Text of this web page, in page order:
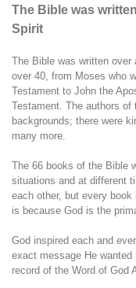
The Bible was
Spirit
The Bible was written
over 40, from Moses who
Testament to John the
Testament. The authors
backgrounds; there were
many more.
The 66 books of the Bible
situations and at different
each other, but every
is because God is the
God inspired each and
exact message He
record of the Word of God